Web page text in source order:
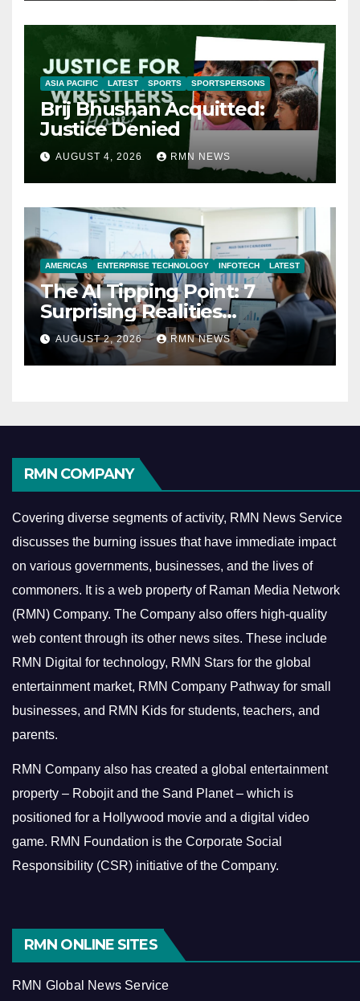
ASIA PACIFIC LATEST SPORTS SPORTSPERSONS
Brij Bhushan Acquitted:
Justice Denied
AUGUST 4, 2026 RMN NEWS
AMERICAS ENTERPRISE TECHNOLOGY INFOTECH LATEST
The AI Tipping Point: 7
Surprising Realities
Reshaping the Modern
Economy
AUGUST 2, 2026 RMN NEWS
RMN COMPANY
Covering diverse segments of activity, RMN News Service
discusses the burning issues that have immediate impact
on various governments, businesses, and the lives of
commoners. It is a web property of Raman Media Network
(RMN) Company. The Company also offers high-quality
web content through its other news sites. These include
RMN Digital for technology, RMN Stars for the global
entertainment market, RMN Company Pathway for small
businesses, and RMN Kids for students, teachers, and
parents.
RMN Company also has created a global entertainment
property – Robojit and the Sand Planet – which is
positioned for a Hollywood movie and a digital video
game. RMN Foundation is the Corporate Social
Responsibility (CSR) initiative of the Company.
RMN ONLINE SITES
RMN Global News Service